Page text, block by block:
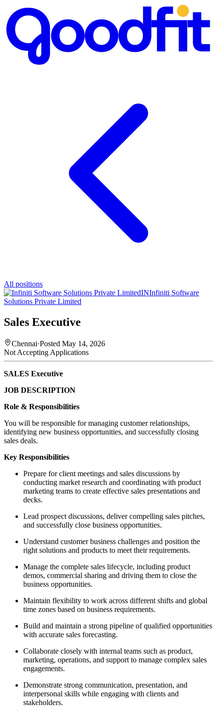
All positions
INInfiniti Software
Solutions Private Limited
Sales Executive
Chennai·Posted May 14, 2026
Not Accepting Applications
SALES Executive
JOB DESCRIPTION
Role & Responsibilities
You will be responsible for managing customer relationships,
identifying new business opportunities, and successfully closing
sales deals.
Key Responsibilities
Prepare for client meetings and sales discussions by
conducting market research and coordinating with product
marketing teams to create effective sales presentations and
decks.
Lead prospect discussions, deliver compelling sales pitches,
and successfully close business opportunities.
Understand customer business challenges and position the
right solutions and products to meet their requirements.
Manage the complete sales lifecycle, including product
demos, commercial sharing and driving them to close the
business opportunities.
Maintain flexibility to work across different shifts and global
time zones based on business requirements.
Build and maintain a strong pipeline of qualified opportunities
with accurate sales forecasting.
Collaborate closely with internal teams such as product,
marketing, operations, and support to manage complex sales
engagements.
Demonstrate strong communication, presentation, and
interpersonal skills while engaging with clients and
stakeholders.